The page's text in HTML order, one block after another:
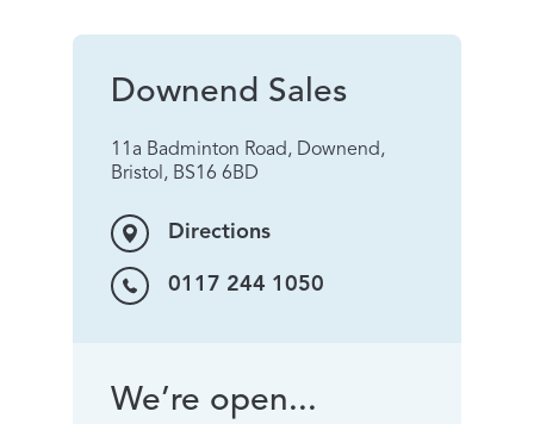
Downend Sales
11a Badminton Road, Downend,
Bristol, BS16 6BD
Directions
0117 244 1050
We’re open...